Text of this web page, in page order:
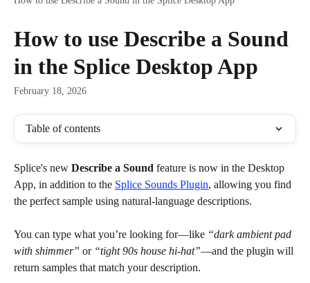
How to use Describe a Sound
in the Splice Desktop App
February 18, 2026
Table of contents
Splice's new Describe a Sound feature is now in the Desktop
App, in addition to the Splice Sounds Plugin, allowing you find
the perfect sample using natural-language descriptions.
You can type what you’re looking for—like “dark ambient pad
with shimmer” or “tight 90s house hi-hat”—and the plugin will
return samples that match your description.